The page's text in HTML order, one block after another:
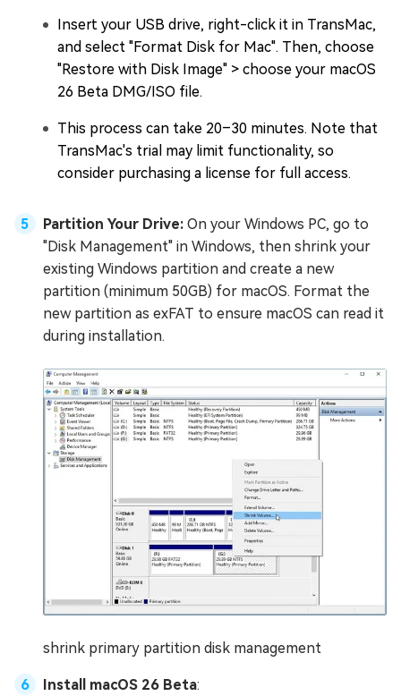
Insert your USB drive, right-click it in TransMac,
and select "Format Disk for Mac". Then, choose
"Restore with Disk Image" > choose your macOS
26 Beta DMG/ISO file.
This process can take 20–30 minutes. Note that
TransMac's trial may limit functionality, so
consider purchasing a license for full access.
Partition Your Drive: On your Windows PC, go to
"Disk Management" in Windows, then shrink your
existing Windows partition and create a new
partition (minimum 50GB) for macOS. Format the
new partition as exFAT to ensure macOS can read it
during installation.
shrink primary partition disk management
Install macOS 26 Beta: